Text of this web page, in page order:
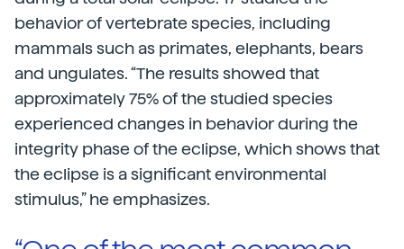
behavior of vertebrate species, including
mammals such as primates, elephants, bears
and ungulates. “The results showed that
approximately 75% of the studied species
experienced changes in behavior during the
integrity phase of the eclipse, which shows that
the eclipse is a significant environmental
stimulus,” he emphasizes.